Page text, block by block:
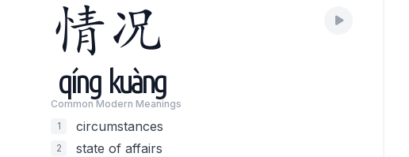
情况
qíng kuàng
Common Modern Meanings
1
circumstances
2 state of affairs